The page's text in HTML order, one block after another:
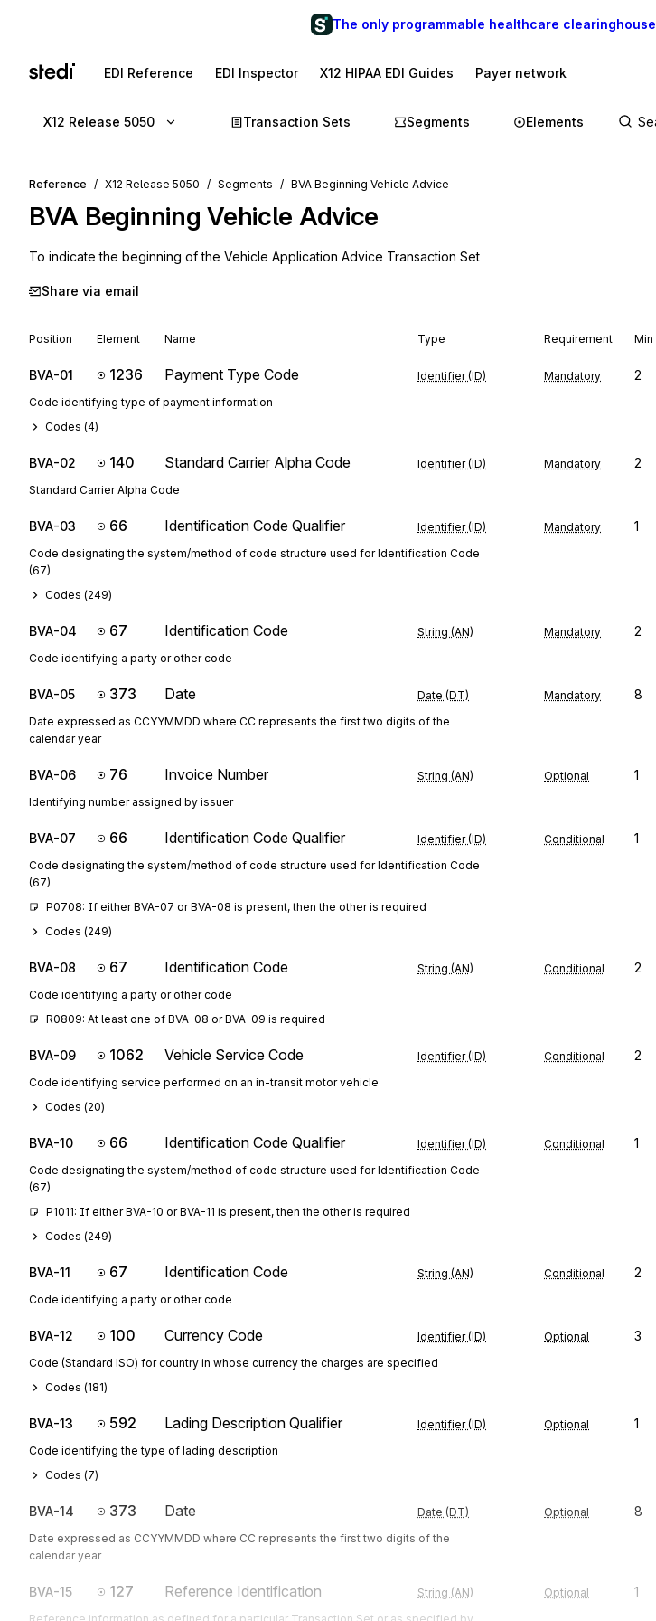
The only programmable healthcare clearinghouse
EDI Reference EDI Inspector X12 HIPAA EDI Guides Payer network
X12 Release 5050 Transaction Sets Segments Elements
Reference X12 Release 5050 Segments BVA Beginning Vehicle Advice
BVA Beginning Vehicle Advice
To indicate the beginning of the Vehicle Application Advice Transaction Set
Share via email
Position Element Name Type Requirement Min
BVA-01 1236 Payment Type Code Identifier (ID) Mandatory 2
Code identifying type of payment information
Codes (4)
BVA-02 140 Standard Carrier Alpha Code Identifier (ID) Mandatory 2
Standard Carrier Alpha Code
BVA-03 66 Identification Code Qualifier Identifier (ID) Mandatory 1
Code designating the system/method of code structure used for Identification Code
(67)
Codes (249)
BVA-04 67 Identification Code String (AN) Mandatory 2
Code identifying a party or other code
BVA-05 373 Date Date (DT) Mandatory 8
Date expressed as CCYYMMDD where CC represents the first two digits of the
calendar year
BVA-06 76 Invoice Number String (AN) Optional 1
Identifying number assigned by issuer
BVA-07 66 Identification Code Qualifier Identifier (ID) Conditional 1
Code designating the system/method of code structure used for Identification Code
(67)
P0708: If either BVA-07 or BVA-08 is present, then the other is required
Codes (249)
BVA-08 67 Identification Code String (AN) Conditional 2
Code identifying a party or other code
R0809: At least one of BVA-08 or BVA-09 is required
BVA-09 1062 Vehicle Service Code Identifier (ID) Conditional 2
Code identifying service performed on an in-transit motor vehicle
Codes (20)
BVA-10 66 Identification Code Qualifier Identifier (ID) Conditional 1
Code designating the system/method of code structure used for Identification Code
(67)
P1011: If either BVA-10 or BVA-11 is present, then the other is required
Codes (249)
BVA-11 67 Identification Code String (AN) Conditional 2
Code identifying a party or other code
BVA-12 100 Currency Code Identifier (ID) Optional 3
Code (Standard ISO) for country in whose currency the charges are specified
Codes (181)
BVA-13 592 Lading Description Qualifier Identifier (ID) Optional 1
Code identifying the type of lading description
Codes (7)
BVA-14 373 Date Date (DT) Optional 8
Date expressed as CCYYMMDD where CC represents the first two digits of the
calendar year
BVA-15 127 Reference Identification String (AN) Optional 1